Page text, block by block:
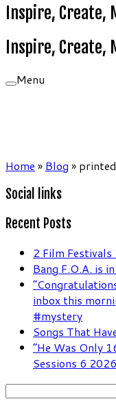
Inspire, Create,
Inspire, Create,
Menu
Home » Blog » printed
Social links
Recent Posts
2 Film Festivals
Bang F.O.A. is
inbox this
#mystery
Songs That
“He Was Only
Sessions 6 2026
Search